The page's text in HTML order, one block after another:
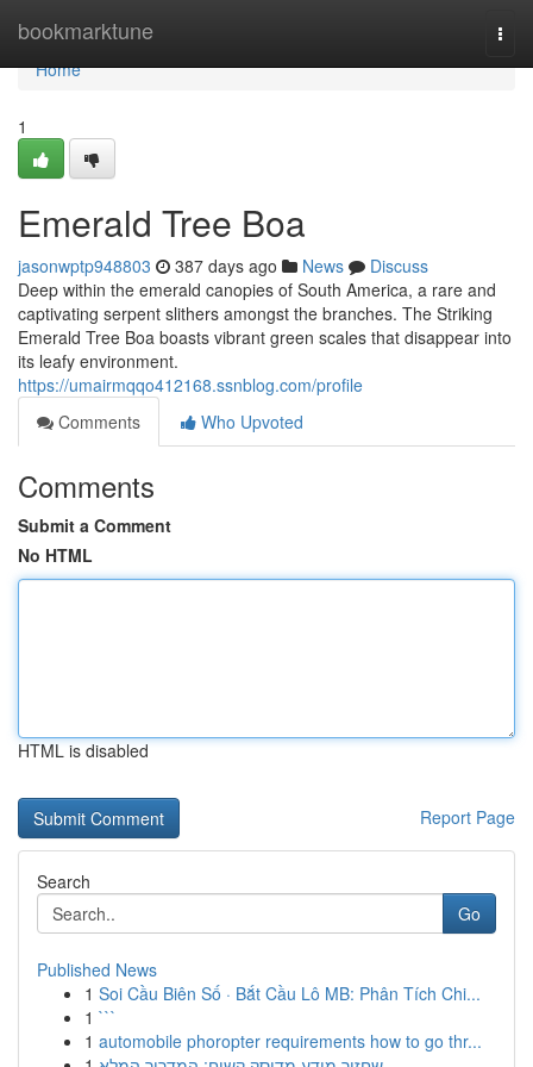
bookmarktune
Home
Home
1
Emerald Tree Boa
jasonwptp948803 387 days ago News
Discuss
Deep within the emerald canopies of South America, a rare and
captivating serpent slithers amongst the branches. The Striking
Emerald Tree Boa boasts vibrant green scales that disappear into
its leafy environment.
https://umairmqqo412168.ssnblog.com/profile
Comments
Who Upvoted
Comments
Submit a Comment
No HTML
HTML is disabled
Report Page
Search
Go
Published News
1 Soi Cầu Biên Số · Bắt Cầu Lô MB: Phân Tích Chi...
1 ```
1 automobile phoropter requirements how to go thr...